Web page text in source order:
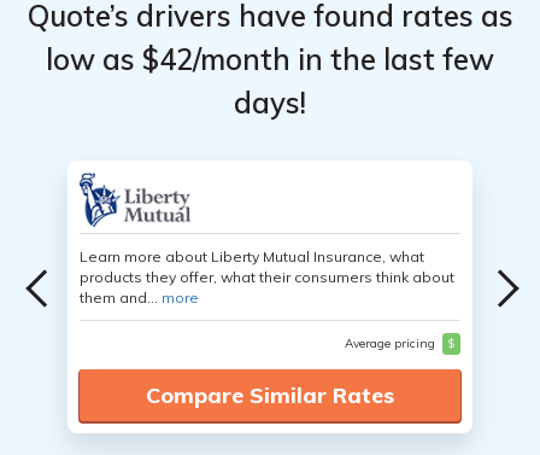
Quote’s drivers have found rates as
low as $42/month in the last few
days!
Learn more about Liberty Mutual Insurance, what
products they offer, what their consumers think about
them and... more
Average pricing $
Compare Similar Rates